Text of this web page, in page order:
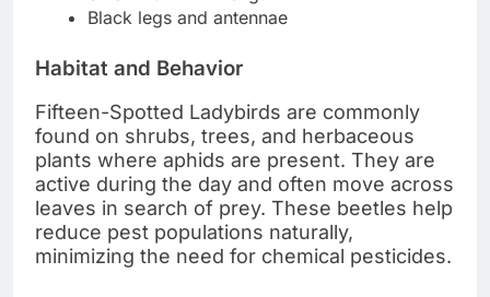
Black legs and antennae
Habitat and Behavior
Fifteen-Spotted Ladybirds are commonly
found on shrubs, trees, and herbaceous
plants where aphids are present. They are
active during the day and often move across
leaves in search of prey. These beetles help
reduce pest populations naturally,
minimizing the need for chemical pesticides.